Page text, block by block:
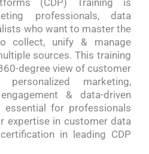
professionals, data
who want to master the
collect, unify & manage
sources. This training
degree view of customer
marketing,
& data-driven
for professionals
expertise in customer data
in leading CDP